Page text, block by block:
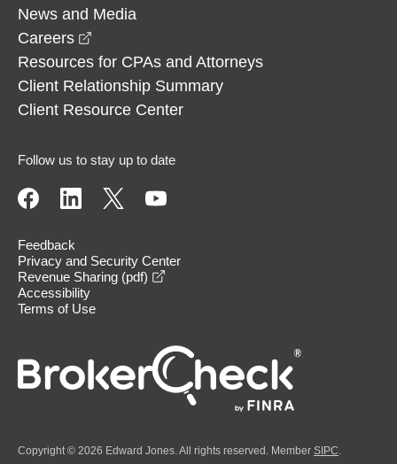
News and Media
Careers
Resources for CPAs and Attorneys
Client Relationship Summary
Client Resource Center
Follow us to stay up to date
Feedback
Privacy and Security Center
Revenue Sharing (pdf)
Accessibility
Terms of Use
Copyright © 2026 Edward Jones. All rights reserved. Member SIPC